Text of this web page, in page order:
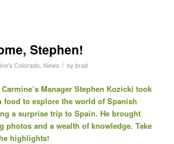
Stephen!
Colorado, News / by brad
Manager Stephen Kozicki took
food to explore the world of Spanish
a surprise trip to Spain. He brought
photos and a wealth of knowledge. Take
highlights!